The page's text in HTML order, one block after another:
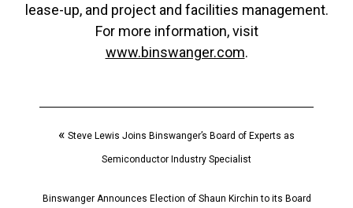
lease-up, and project and facilities management.
For more information, visit
www.binswanger.com.
« Steve Lewis Joins Binswanger’s Board of Experts as
Semiconductor Industry Specialist
Binswanger Announces Election of Shaun Kirchin to its Board